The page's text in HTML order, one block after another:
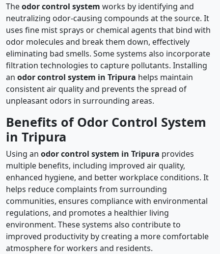
Theodor control system works by identifying and
neutralizing odor-causing compounds at the source. It
uses fine mist sprays or chemical agents that bind with
odor molecules and break them down, effectively
eliminating bad smells. Some systems also incorporate
filtration technologies to capture pollutants. Installing
an odor control system in Tripura helps maintain
consistent air quality and prevents the spread of
unpleasant odors in surrounding areas.
Benefits of Odor Control System
in Tripura
Using an odor control system in Tripura provides
multiple benefits, including improved air quality,
enhanced hygiene, and better workplace conditions. It
helps reduce complaints from surrounding
communities, ensures compliance with environmental
regulations, and promotes a healthier living
environment. These systems also contribute to
improved productivity by creating a more comfortable
atmosphere for workers and residents.